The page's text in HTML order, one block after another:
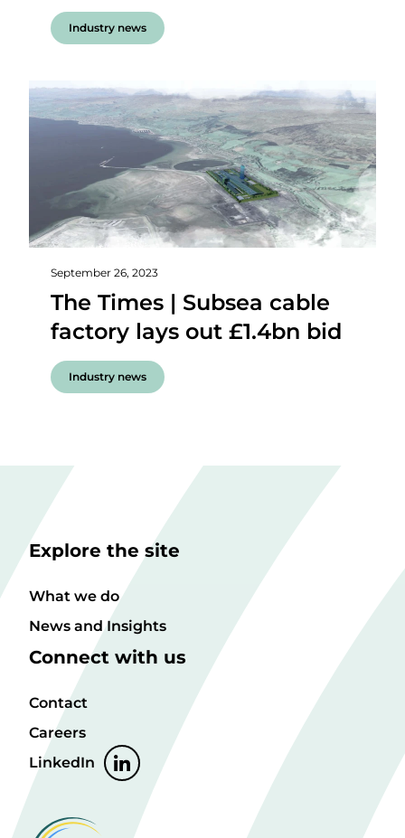
Industry news
September 26, 2023
The Times | Subsea cable
factory lays out £1.4bn bid
Industry news
Explore the site
What we do
News and Insights
Connect with us
Contact
Careers
LinkedIn